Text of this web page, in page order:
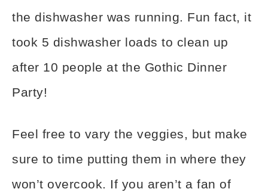
the dishwasher was running. Fun fact, it
took 5 dishwasher loads to clean up
after 10 people at the Gothic Dinner
Party!
Feel free to vary the veggies, but make
sure to time putting them in where they
won’t overcook. If you aren’t a fan of